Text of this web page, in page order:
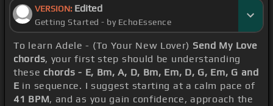
VERSION: Edited
Getting Started - by EchoEssence
To learn Adele - (To Your New Lover) Send My Love
chords, your first step should be understanding
these chords - E, Bm, A, D, Bm, Em, D, G, Em, G and
E in sequence. I suggest starting at a calm pace of
41 BPM, and as you gain confidence, approach the